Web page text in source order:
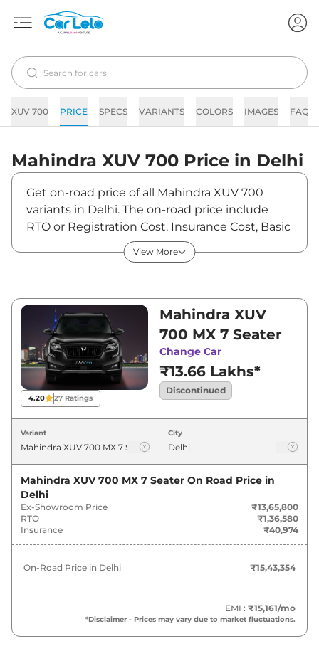
XUV 700 PRICE SPECS VARIANTS COLORS IMAGES FAQs
Mahindra XUV 700 Price in Delhi
Get on-road price of all Mahindra XUV 700
variants in Delhi. The on-road price include
RTO or Registration Cost, Insurance Cost, Basic
Accessories Cost like fast tag and others.
Mahindra XUV 700 on-road price in Delhi starts
XUV 700 is between ₹0 and ₹0. Visit your
nearest Mahindra XUV 700 showroom in Delhi
for best deals and offers. Also, find latest news
and updates on XUV 700.
View More
4.20 27 Ratings
Mahindra XUV
700 MX 7 Seater
Change Car
₹13.66 Lakhs*
Discontinued
Variant City
Mahindra XUV 700 MX 7 Seater On Road Price in
Delhi
Ex-Showroom Price
₹13,65,800
RTO
₹1,36,580
Insurance
₹40,974
On-Road Price in Delhi ₹15,43,354
EMI : ₹15,161/mo
*Disclaimer - Prices may vary due to market fluctuations.